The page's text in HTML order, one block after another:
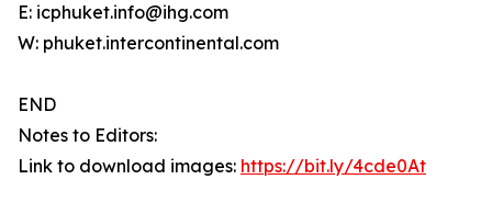
E: icphuket.info@ihg.com
W: phuket.intercontinental.com
END
Notes to Editors:
Link to download images: https://bit.ly/4cde0At